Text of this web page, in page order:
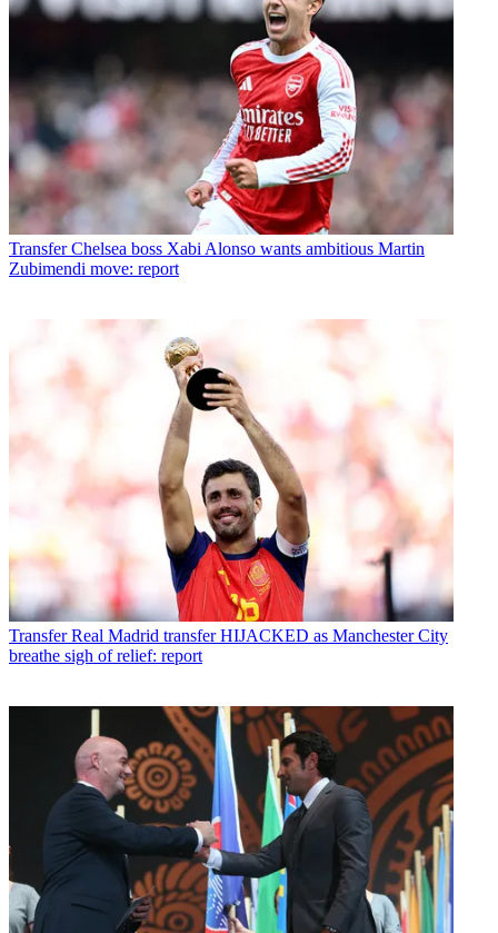
Transfer Chelsea boss Xabi Alonso wants ambitious Martin
Zubimendi move: report
Transfer Real Madrid transfer HIJACKED as Manchester City
breathe sigh of relief: report